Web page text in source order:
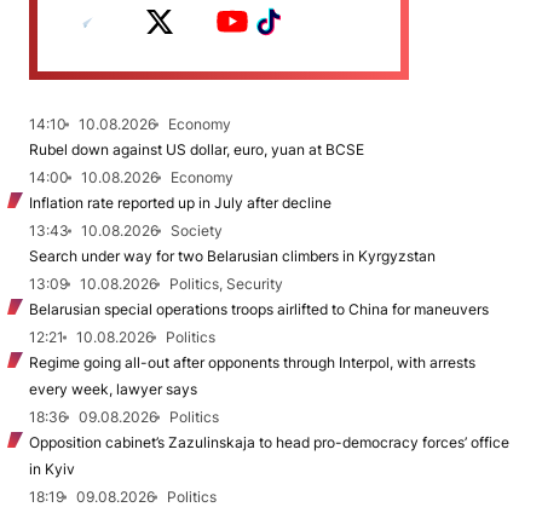
14:10 10.08.2026
Economy
Rubel down against US dollar, euro, yuan at BCSE
14:00
10.08.2026
Economy
Inflation rate reported up in July after decline
13:43
10.08.2026
Society
Search under way for two Belarusian climbers in Kyrgyzstan
13:09
10.08.2026
Politics, Security
Belarusian special operations troops airlifted to China for maneuvers
12:21
10.08.2026
Politics
Regime going all-out after opponents through Interpol, with arrests
every week, lawyer says
18:36
09.08.2026
Politics
Opposition cabinet’s Zazulinskaja to head pro-democracy forces’ office
in Kyiv
18:19
09.08.2026
Politics